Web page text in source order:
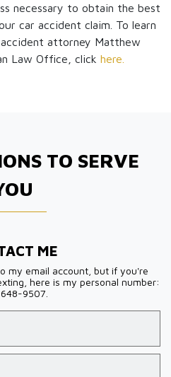
necessary to obtain the best
car accident claim. To learn
attorney Matthew
Law Office, click here.
TO SERVE
ME
my email account, but if you're
here is my personal number:
9507.